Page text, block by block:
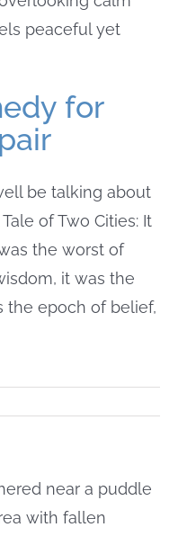
for
be talking about
of Two Cities: It
the worst of
it was the
the epoch of belief,